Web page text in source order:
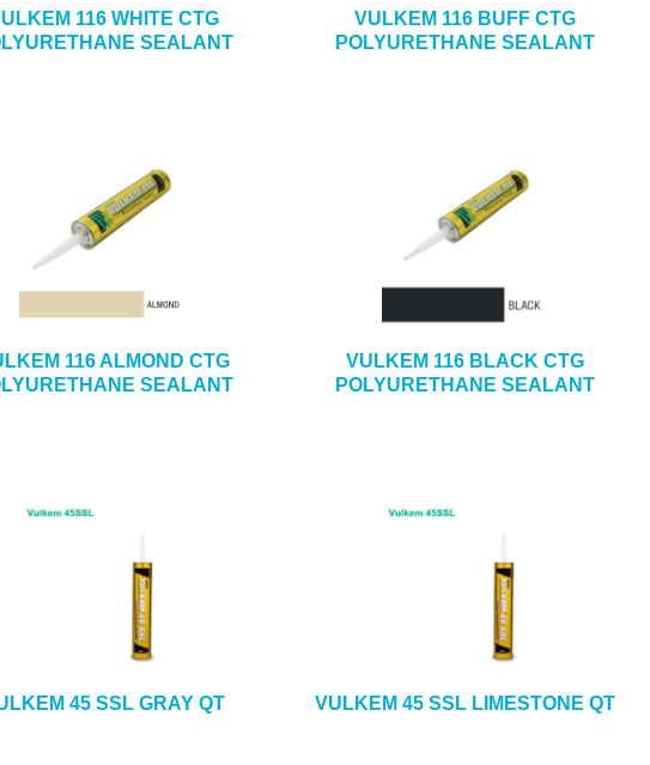
116 WHITE CTG
SEALANT
VULKEM 116 BUFF CTG
POLYURETHANE SEALANT
116 ALMOND CTG
SEALANT
VULKEM 116 BLACK CTG
POLYURETHANE SEALANT
45 SSL GRAY QT VULKEM 45 SSL LIMESTONE QT